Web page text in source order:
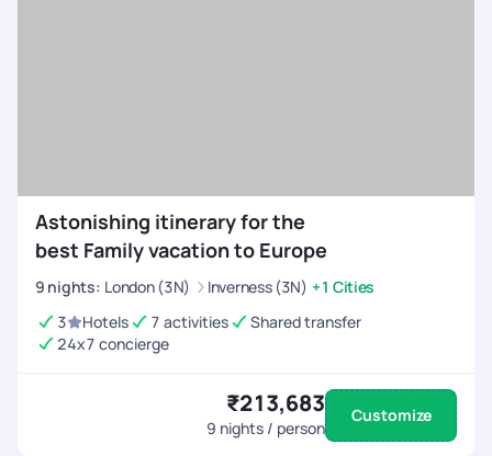
Astonishing itinerary for the
best Family vacation to Europe
9 nights: London (3N) Inverness (3N) +1 Cities
3
Hotels 7 activities
Shared transfer
24x7 concierge
₹213,683
9 nights / person
Customize